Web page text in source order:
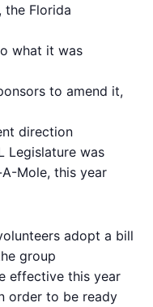
the Florida
what it was
to amend it,
direction
Legislature was
Mole, this year
adopt a bill
group
effective this year
order to be ready